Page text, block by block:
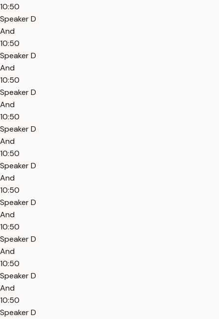
10:50
Speaker D
And
10:50
Speaker D
And
10:50
Speaker D
And
10:50
Speaker D
And
10:50
Speaker D
And
10:50
Speaker D
And
10:50
Speaker D
And
10:50
Speaker D
And
10:50
Speaker D